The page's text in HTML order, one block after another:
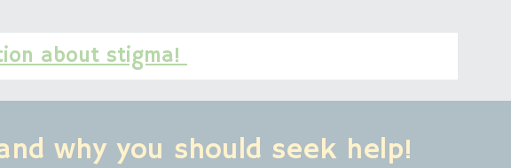
about stigma!
why you should seek help!